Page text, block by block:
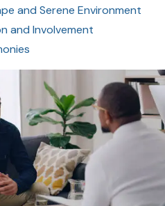
and Serene Environment
and Involvement